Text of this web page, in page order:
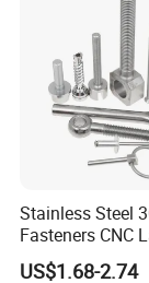
Stainless Steel
Fasteners CNC
Processing
US$1.68-2.74